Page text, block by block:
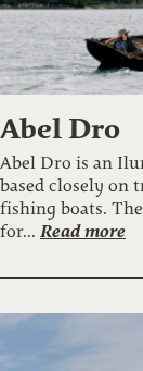
Abel Dro
Abel Dro is an
based closely on
fishing boats.
for... Read more